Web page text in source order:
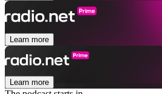
Learn more
Learn more